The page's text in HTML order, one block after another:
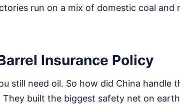
run on a mix of domestic coal and
Insurance Policy
still need oil. So how did China handle
built the biggest safety net on